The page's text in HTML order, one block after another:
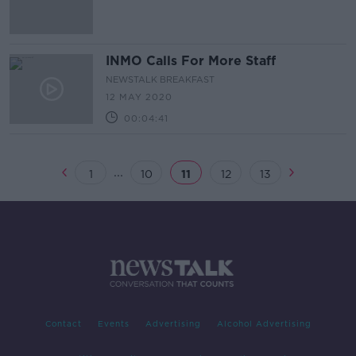
INMO Calls For More Staff
NEWSTALK BREAKFAST
12 MAY 2020
00:04:41
1 ... 10 11 12 13
Contact Events Advertising Alcohol Advertising